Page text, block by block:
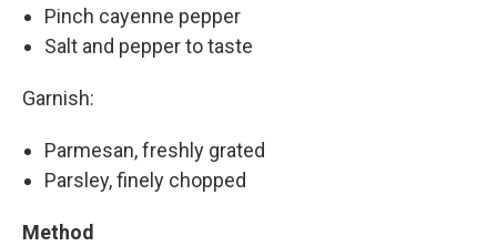
Pinch cayenne pepper
Salt and pepper to taste
Garnish:
Parmesan, freshly grated
Parsley, finely chopped
Method